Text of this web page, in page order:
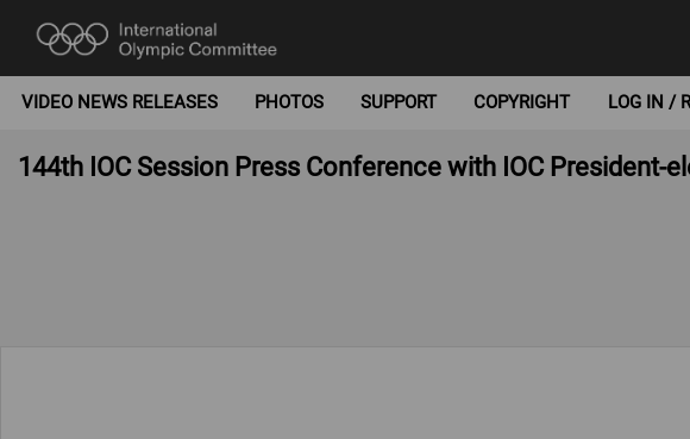
VIDEO NEWS RELEASES PHOTOS SUPPORT COPYRIGHT LOG IN /
144th IOC Session Press Conference with IOC President-